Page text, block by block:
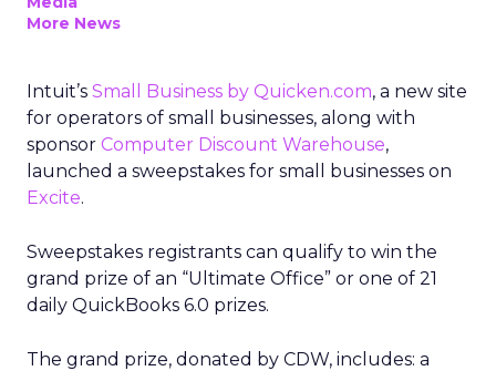
More News
Intuit’s Small Business by Quicken.com, a new site
for operators of small businesses, along with
sponsor Computer Discount Warehouse,
launched a sweepstakes for small businesses on
Excite.
Sweepstakes registrants can qualify to win the
grand prize of an “Ultimate Office” or one of 21
daily QuickBooks 6.0 prizes.
The grand prize, donated by CDW, includes: a